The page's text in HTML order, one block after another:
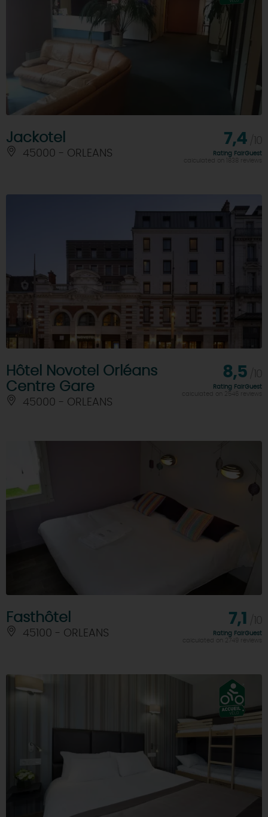
Jackotel
45000 - ORLEANS
7,4
Rating FairGuest
calculated on 1838 reviews
Hôtel Novotel Orléans
Centre Gare
45000 - ORLEANS
8,5
Rating FairGuest
calculated on 2546 reviews
Fasthôtel
45100 - ORLEANS
7,1
Rating FairGuest
calculated on 2749 reviews